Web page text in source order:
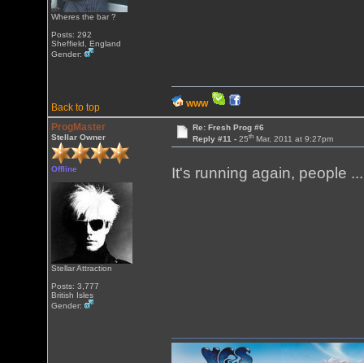
Wheres the bar ?
Posts: 292
Sheffield, England
Gender:
Back to top WWW
ProgMaster
Stellar Owner
Offline
Stellar Attraction
Posts: 3,777
British Isles
Gender:
Re: Fresh Prog #6
Reply #11 - 25thMar, 2011 at 9:27pm
It's running again, people